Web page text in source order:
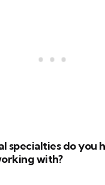
specialties do you
with?